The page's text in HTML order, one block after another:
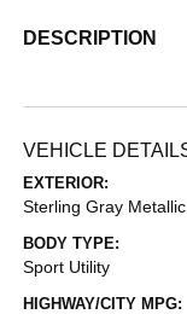
DESCRIPTION
VEHICLE
EXTERIOR:
Sterling Gray Metallic
BODY TYPE:
Sport Utility
HIGHWAY/CITY MPG: